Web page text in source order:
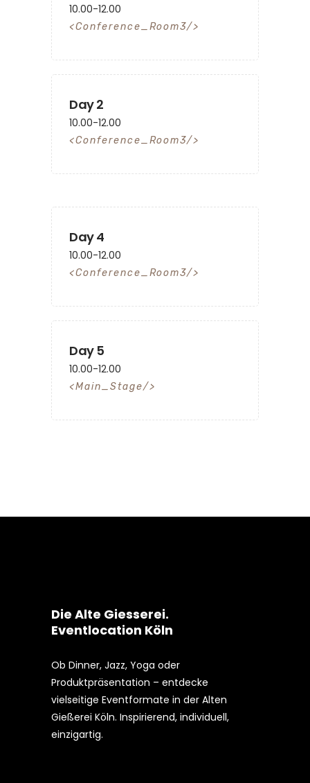
10.00-12.00
Conference_Room3
Day 2
10.00-12.00
Conference_Room3
Day 4
10.00-12.00
Conference_Room3
Day 5
10.00-12.00
Main_Stage
Die Alte Giesserei.
Eventlocation Köln
Ob Dinner, Jazz, Yoga oder
Produktpräsentation – entdecke
vielseitige Eventformate in der Alten
Gießerei Köln. Inspirierend, individuell,
einzigartig.